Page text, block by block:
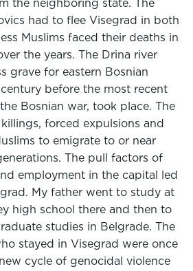
the neighboring state. The
had to flee Visegrad in both
Muslims faced their deaths in
the years. The Drina river
grave for eastern Bosnian
before the most recent
Bosnian war, took place. The
forced expulsions and
to emigrate to or near
The pull factors of
employment in the capital led
My father went to study at
high school there and then to
studies in Belgrade. The
stayed in Visegrad were once
cycle of genocidal violence